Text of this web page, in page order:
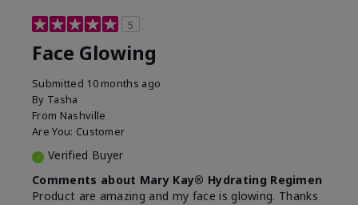
5
Face Glowing
Submitted 10 months ago
By Tasha
From Nashville
Are You: Customer
Verified Buyer
Comments about Mary Kay® Hydrating Regimen
Product are amazing and my face is glowing. Thanks